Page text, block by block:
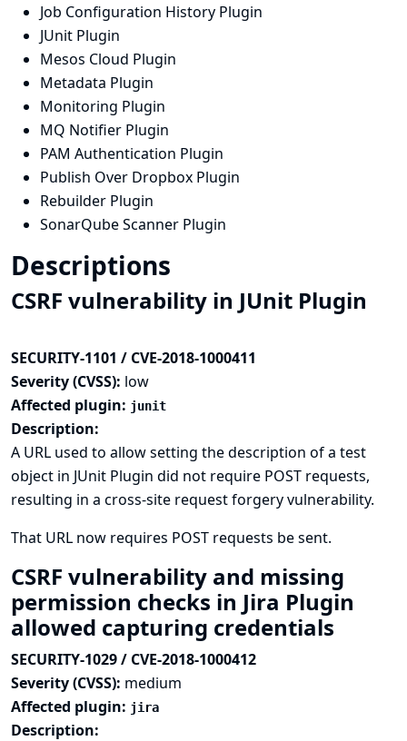
Job Configuration History Plugin
JUnit Plugin
Mesos Cloud Plugin
Metadata Plugin
Monitoring Plugin
MQ Notifier Plugin
PAM Authentication Plugin
Publish Over Dropbox Plugin
Rebuilder Plugin
SonarQube Scanner Plugin
Descriptions
CSRF vulnerability in JUnit Plugin
SECURITY-1101 / CVE-2018-1000411
Severity (CVSS): low
Affected plugin: junit
Description:
A URL used to allow setting the description of a test
object in JUnit Plugin did not require POST requests,
resulting in a cross-site request forgery vulnerability.
That URL now requires POST requests be sent.
CSRF vulnerability and missing
permission checks in Jira Plugin
allowed capturing credentials
SECURITY-1029 / CVE-2018-1000412
Severity (CVSS): medium
Affected plugin: jira
Description: